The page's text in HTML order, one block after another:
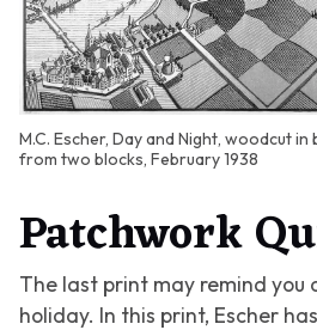
M.C. Escher, Day and Night, woodcut
from two blocks, February 1938
Patchwork
The last print may remind you
holiday. In this print, Escher